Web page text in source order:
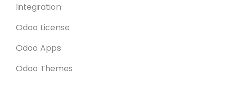
Integration
Odoo License
Odoo Apps
Odoo Themes